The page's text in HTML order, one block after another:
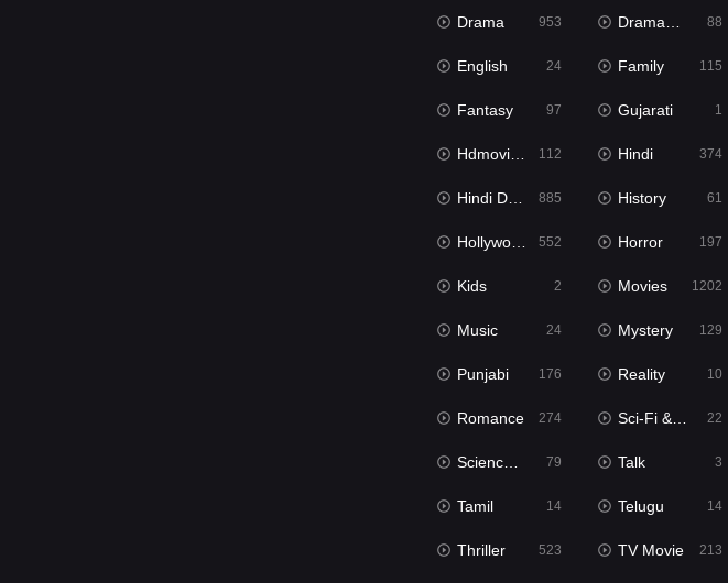
Drama 953 Dramacool 88
English 24 Family 115
Fantasy 97 Gujarati 1
Hdmovie2 112 Hindi 374
Hindi Dubbed 885 History 61
Hollywood Movies 552 Horror 197
Kids 2 Movies 1202
Music 24 Mystery 129
Punjabi 176 Reality 10
Romance 274 Sci-Fi & Fantasy 22
Science Fiction 79 Talk 3
Tamil 14 Telugu 14
Thriller 523 TV Movie 213